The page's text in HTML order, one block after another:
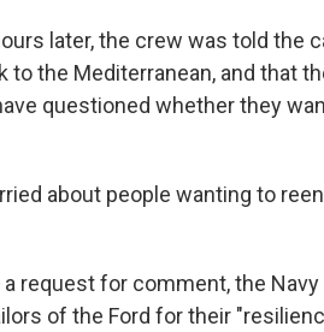
later, the crew was told the
to the Mediterranean, and that
questioned whether they
about people wanting to
request for comment, the
of the Ford for their